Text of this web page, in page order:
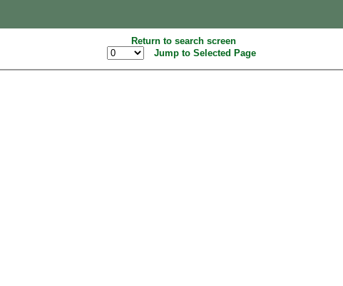
Return to search screen